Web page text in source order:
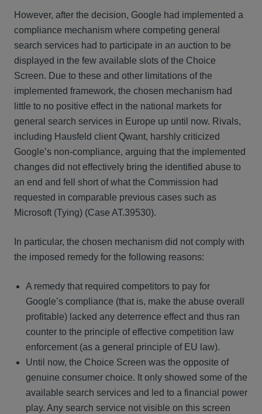
However, after the decision, Google had implemented a
compliance mechanism where competing general
search services had to participate in an auction to be
displayed in the few available slots of the Choice
Screen. Due to these and other limitations of the
implemented framework, the chosen mechanism had
little to no positive effect in the national markets for
general search services in Europe up until now. Rivals,
including Hausfeld client Qwant, harshly criticized
Google’s non-compliance, arguing that the implemented
changes did not effectively bring the identified abuse to
an end and fell short of what the Commission had
requested in comparable previous cases such as
Microsoft (Tying) (Case AT.39530).
In particular, the chosen mechanism did not comply with
the imposed remedy for the following reasons:
A remedy that required competitors to pay for
Google’s compliance (that is, make the abuse overall
profitable) lacked any deterrence effect and thus ran
counter to the principle of effective competition law
enforcement (as a general principle of EU law).
Until now, the Choice Screen was the opposite of
genuine consumer choice. It only showed some of the
available search services and led to a financial power
play. Any search service not visible on this screen